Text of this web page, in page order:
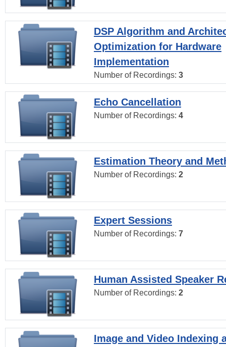
DSP Algorithm and
Optimization for Hardware
Implementation
Number of Recordings: 3
Echo Cancellation
Number of Recordings: 4
Estimation Theory and
Number of Recordings: 2
Expert Sessions
Number of Recordings: 7
Human Assisted Speaker
Number of Recordings: 2
Image and Video Indexing